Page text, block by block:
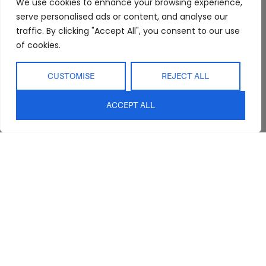
We use cookies to enhance your browsing experience,
serve personalised ads or content, and analyse our
traffic. By clicking "Accept All", you consent to our use
of cookies.
CUSTOMISE REJECT ALL
ACCEPT ALL
Showroom
Interior Design
Service
Blog
Contact Us
Living
Outdoor
Returns and
Refunds